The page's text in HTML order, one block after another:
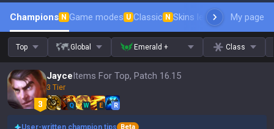
Champions N Game modes U Classic N Skins leaderboardMy page
Top Global Emerald + Class
JayceItems For Top, Patch 16.15
3 Tier
Q W E R
User-written champion tips
Beta